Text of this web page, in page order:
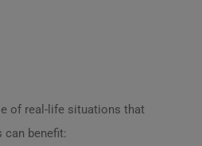
of real-life situations that
can benefit: